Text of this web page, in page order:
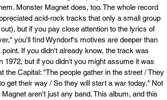
Monster Magnet does, too. The whole record
acid-rock tracks that only a small group
but if you pay close attention to the lyrics of
you'll find Wyndorf's motives are deeper than
If you didn't already know, the track was
1972, but if you didn't you might assume it was
Capital: "The people gather in the street / They
get their way / So they will start a war today." Not
aren't just any band. This album, and this